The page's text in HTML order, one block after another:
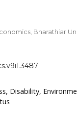
Bharathiar
Disability,